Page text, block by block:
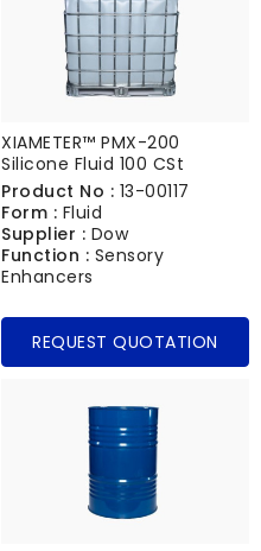
XIAMETER™ PMX-200
Silicone Fluid 100 CSt
Product No : 13-00117
Form : Fluid
Supplier : Dow
Function : Sensory
Enhancers
REQUEST QUOTATION